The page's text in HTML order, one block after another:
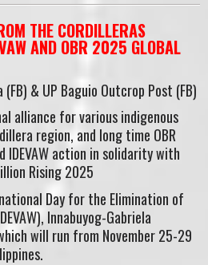
THE CORDILLERAS
AND OBR 2025 GLOBAL
& UP Baguio Outcrop Post (FB)
alliance for various indigenous
region, and long time OBR
IDEVAW action in solidarity with
Rising 2025
Day for the Elimination of
Innabuyog-Gabriela
will run from November 25-29